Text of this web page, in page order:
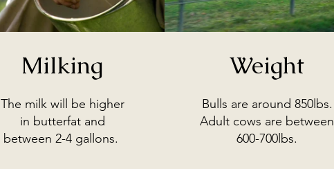
Milking
The milk will be higher
in butterfat and
between 2-4 gallons.
Weight
Bulls are around 850lbs.
Adult cows are between
600-700lbs.